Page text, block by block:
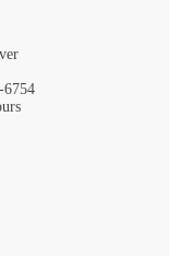
6754